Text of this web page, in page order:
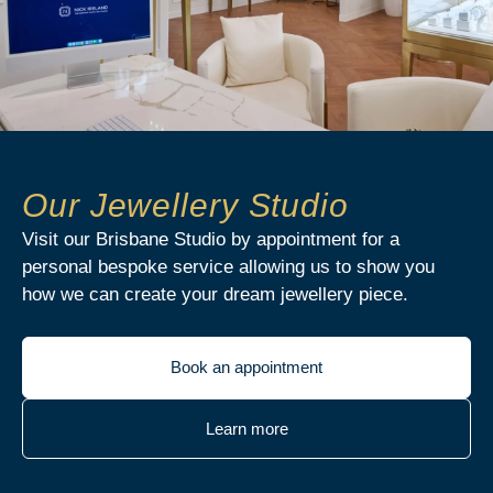
Our Jewellery Studio
Visit our Brisbane Studio by appointment for a
personal bespoke service allowing us to show you
how we can create your dream jewellery piece.
Book an appointment
Learn more